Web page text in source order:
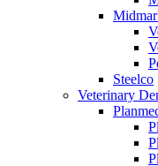
Steelco
Veterinary